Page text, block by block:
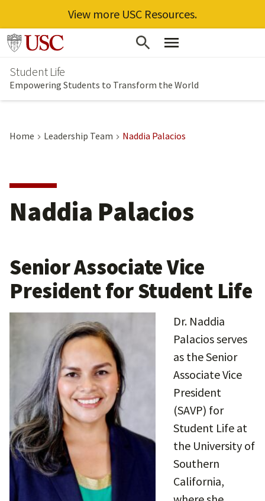
View more USC Resources.
Skip
main
content
Go to usc.edu homepage
Student Life
Empowering Students to Transform the World
Home Leadership Team Naddia Palacios
Naddia Palacios
Senior Associate Vice
President for Student Life
Dr. Naddia
Palacios serves
as the Senior
Associate Vice
President
(SAVP) for
Student Life at
the University of
Southern
California,